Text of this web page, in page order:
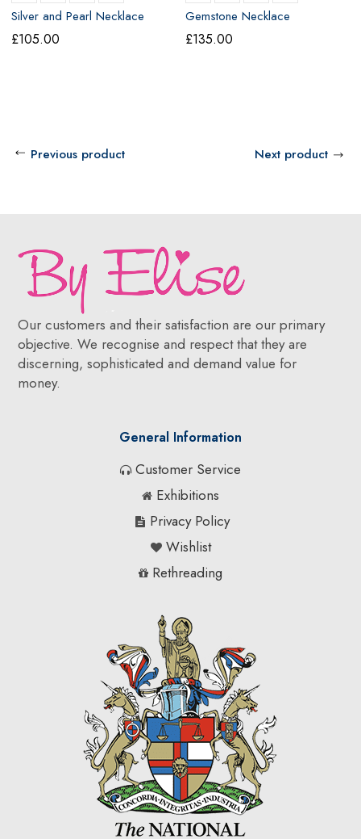
Silver and Pearl Necklace
£105.00
Gemstone Necklace
£135.00
Previous product Next product
Our customers and their satisfaction are our primary
objective. We recognise and respect that they are
discerning, sophisticated and demand value for
money.
General Information
Customer Service
Exhibitions
Privacy Policy
Wishlist
Rethreading